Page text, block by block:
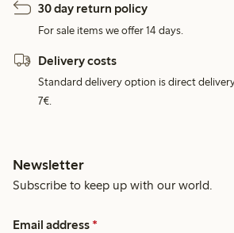
30 day return policy
For sale items we offer 14 days.
Delivery costs
Standard delivery option is direct
7€.
Newsletter
Subscribe to keep up with our world.
Email address *